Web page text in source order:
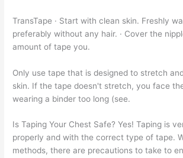
TransTape · Start with clean skin. Freshly
preferably without any hair. · Cover the
amount of tape you.
Only use tape that is designed to stretch
skin. If the tape doesn't stretch, you face
wearing a binder too long (see.
Is Taping Your Chest Safe? Yes! Taping is
properly and with the correct type of tape.
methods, there are precautions to take to